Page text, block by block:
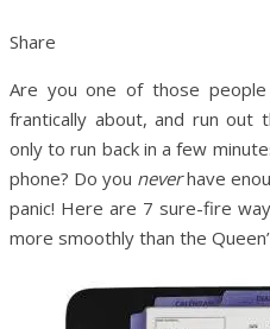
Share
Are you one of those
frantically about, and run out
only to run back in a few
phone? Do you neverhave
panic! Here are 7 sure-fire
more smoothly than the